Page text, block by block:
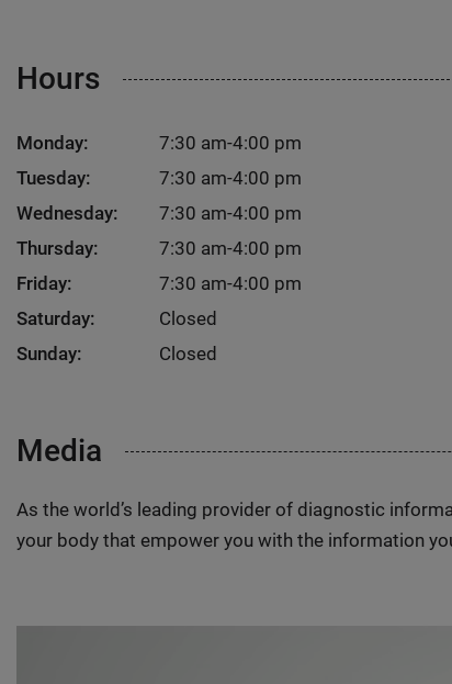
Hours
Monday:
7:30 am-4:00 pm
Tuesday:
7:30 am-4:00 pm
Wednesday:
7:30 am-4:00 pm
Thursday:
7:30 am-4:00 pm
Friday:
7:30 am-4:00 pm
Saturday:
Closed
Sunday:
Closed
Media
As the world’s leading provider of diagnostic
your body that empower you with the information